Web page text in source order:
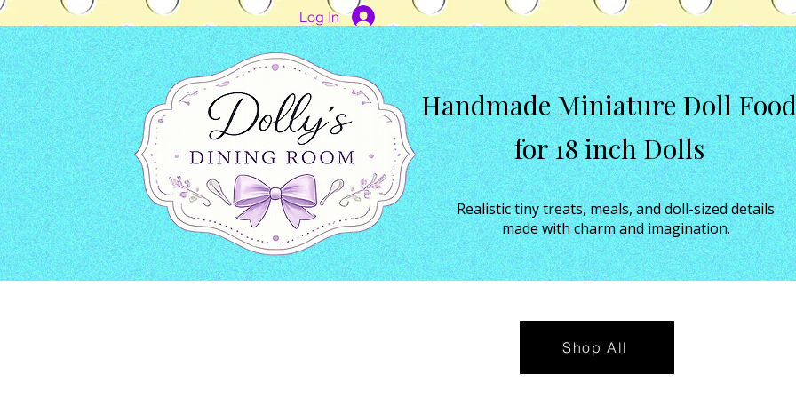
Log In
Handmade Miniature Doll Food
for 18 inch Dolls
Realistic tiny treats, meals, and doll-sized details
made with charm and imagination.
Shop All